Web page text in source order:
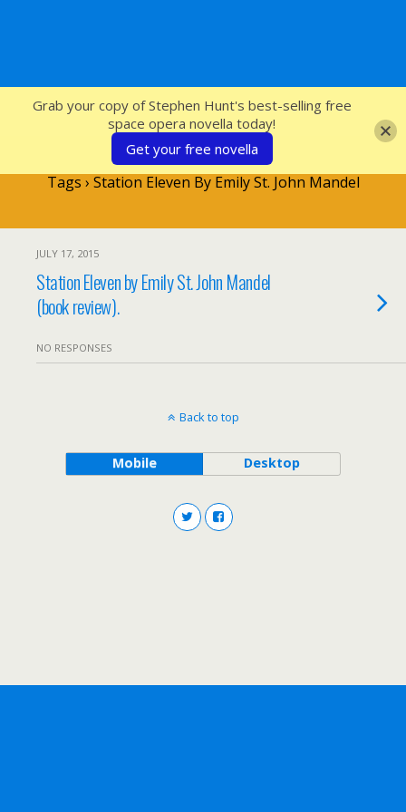
SFcrowsnest
Tags › Station Eleven By Emily St. John Mandel
JULY 17, 2015
Station Eleven by Emily St. John Mandel
(book review).
NO RESPONSES
Back to top
Mobile Desktop
Grab your copy of Stephen Hunt's best-selling free
space opera novella today!
Get your free novella